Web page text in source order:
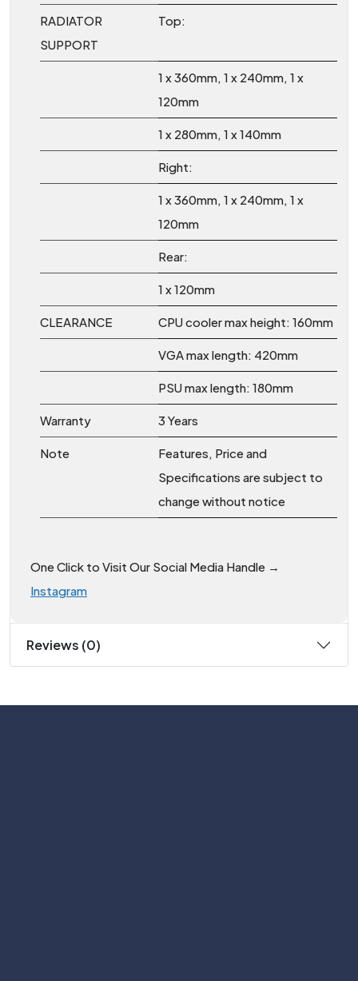
RADIATOR
SUPPORT
Top:
1 x 360mm, 1 x 240mm, 1 x
120mm
1 x 280mm, 1 x 140mm
Right:
1 x 360mm, 1 x 240mm, 1 x
120mm
Rear:
1 x 120mm
CLEARANCE CPU cooler max height: 160mm
VGA max length: 420mm
PSU max length: 180mm
Warranty 3 Years
Note
Features, Price and
Specifications are subject to
change without notice
One Click to Visit Our Social Media Handle →
Instagram
Reviews (0)